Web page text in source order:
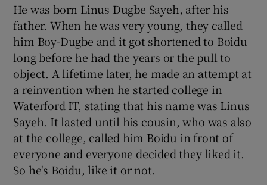
He was born Linus Dugbe Sayeh, after his
father. When he was very young, they called
him Boy-Dugbe and it got shortened to Boidu
long before he had the years or the pull to
object. A lifetime later, he made an attempt at
a reinvention when he started college in
Waterford IT, stating that his name was Linus
Sayeh. It lasted until his cousin, who was also
at the college, called him Boidu in front of
everyone and everyone decided they liked it.
So he's Boidu, like it or not.